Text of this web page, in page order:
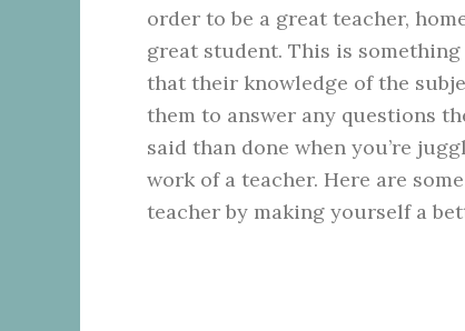
order to be a great teacher,
great student. This is
that their knowledge of the
them to answer any questions
said than done when you’re
work of a teacher. Here are
teacher by making yourself a